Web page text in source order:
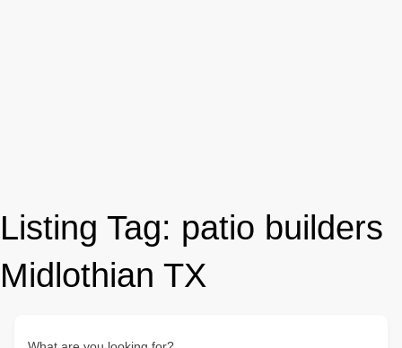
Listing Tag: patio builders
Midlothian TX